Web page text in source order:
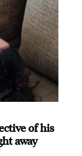
of his
away